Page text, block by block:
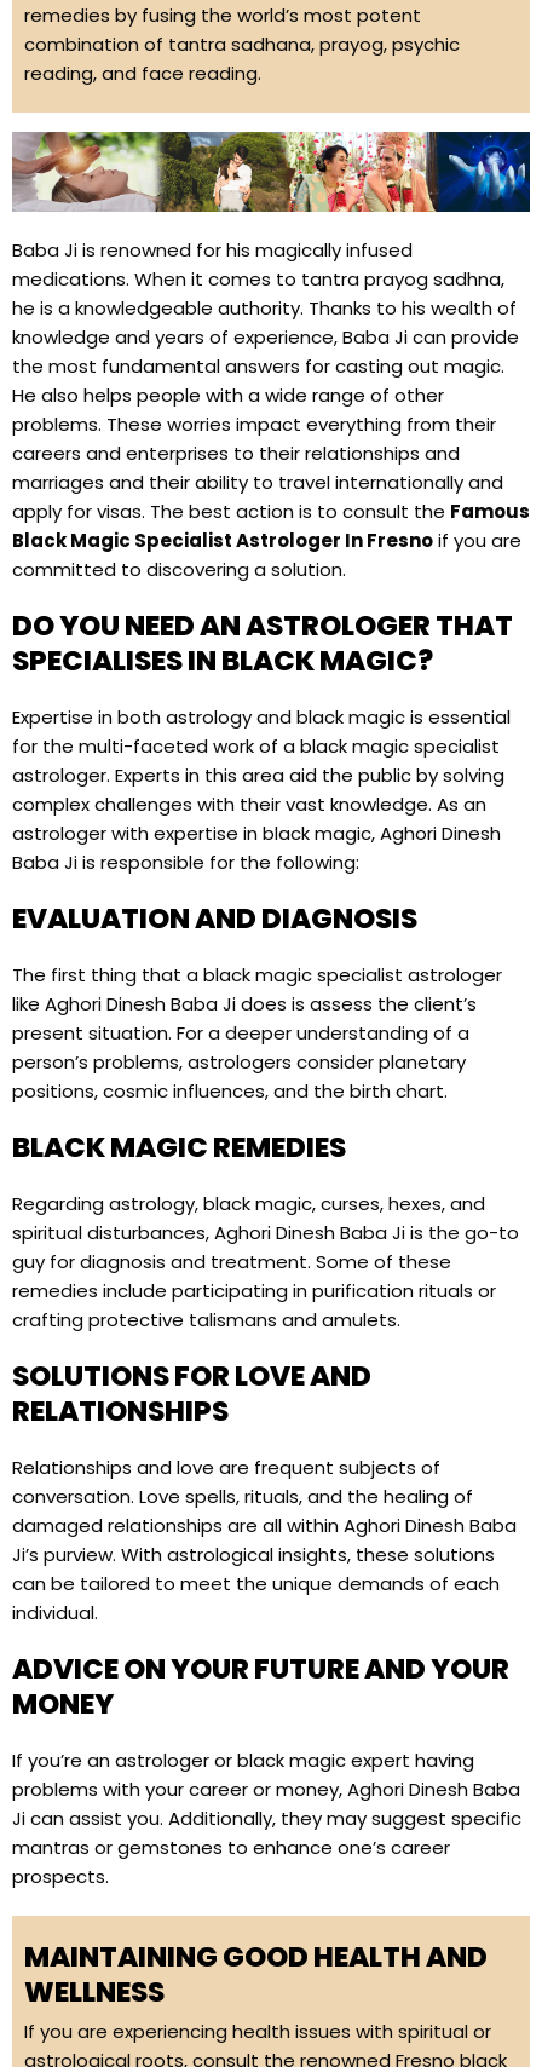
remedies by fusing the world’s most potent
combination of tantra sadhana, prayog, psychic
reading, and face reading.
Baba Ji is renowned for his magically infused
medications. When it comes to tantra prayog sadhna,
he is a knowledgeable authority. Thanks to his wealth of
knowledge and years of experience, Baba Ji can provide
the most fundamental answers for casting out magic.
He also helps people with a wide range of other
problems. These worries impact everything from their
careers and enterprises to their relationships and
marriages and their ability to travel internationally and
apply for visas. The best action is to consult the Famous
Black Magic Specialist Astrologer In Fresnoif you are
committed to discovering a solution.
DO YOU NEED AN ASTROLOGER THAT
SPECIALISES IN BLACK MAGIC?
Expertise in both astrology and black magic is essential
for the multi-faceted work of a black magic specialist
astrologer. Experts in this area aid the public by solving
complex challenges with their vast knowledge. As an
astrologer with expertise in black magic, Aghori Dinesh
Baba Ji is responsible for the following:
EVALUATION AND DIAGNOSIS
The first thing that a black magic specialist astrologer
like Aghori Dinesh Baba Ji does is assess the client’s
present situation. For a deeper understanding of a
person’s problems, astrologers consider planetary
positions, cosmic influences, and the birth chart.
BLACK MAGIC REMEDIES
Regarding astrology, black magic, curses, hexes, and
spiritual disturbances, Aghori Dinesh Baba Ji is the go-to
guy for diagnosis and treatment. Some of these
remedies include participating in purification rituals or
crafting protective talismans and amulets.
SOLUTIONS FOR LOVE AND
RELATIONSHIPS
Relationships and love are frequent subjects of
conversation. Love spells, rituals, and the healing of
damaged relationships are all within Aghori Dinesh Baba
Ji’s purview. With astrological insights, these solutions
can be tailored to meet the unique demands of each
individual.
ADVICE ON YOUR FUTURE AND YOUR
MONEY
If you’re an astrologer or black magic expert having
problems with your career or money, Aghori Dinesh Baba
Ji can assist you. Additionally, they may suggest specific
mantras or gemstones to enhance one’s career
prospects.
MAINTAINING GOOD HEALTH AND
WELLNESS
If you are experiencing health issues with spiritual or
astrological roots, consult the renowned Fresno black